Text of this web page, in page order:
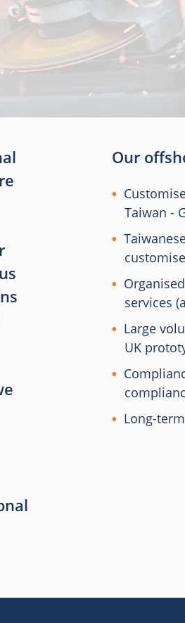
Our
Taiwan -
services
Large
UK
Long-